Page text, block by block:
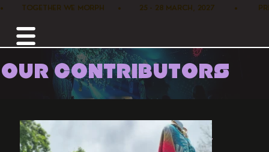
•        TOGETHER WE MORPH      •        25 - 28 MARCH, 2027         •
OUR CONTRIBUTORS
Home / Alpaca Suri Bol